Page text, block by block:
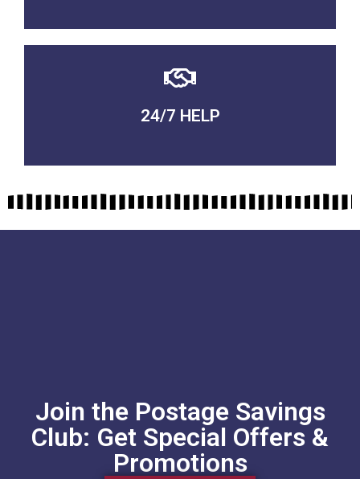
24/7 HELP
QUALITY GUARANTEED
Join the Postage Savings
Club: Get Special Offers &
Promotions